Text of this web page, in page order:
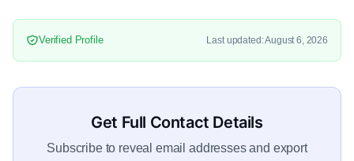
Verified Profile Last updated: August 6, 2026
Get Full Contact Details
Subscribe to reveal email addresses and export